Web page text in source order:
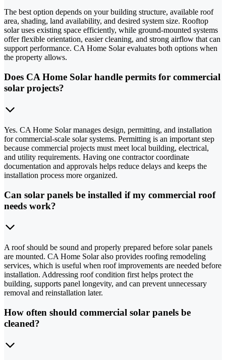
The best option depends on your building structure, available roof
area, shading, land availability, and desired system size. Rooftop
solar uses existing space efficiently, while ground-mounted systems
offer flexible orientation, easier cleaning, and strong airflow that can
support performance. CA Home Solar evaluates both options when
the property allows.
Does CA Home Solar handle permits for commercial
solar projects?
Yes. CA Home Solar manages design, permitting, and installation
for commercial-scale solar systems. Permitting is an important step
because commercial projects must meet local building, electrical,
and utility requirements. Having one contractor coordinate
documentation and approvals helps reduce delays and keeps the
installation process more organized.
Can solar panels be installed if my commercial roof
needs work?
A roof should be sound and properly prepared before solar panels
are mounted. CA Home Solar also provides roofing remodeling
services, which is useful when roof improvements are needed before
installation. Addressing roof condition first helps protect the
building, supports panel longevity, and can prevent unnecessary
removal and reinstallation later.
How often should commercial solar panels be
cleaned?